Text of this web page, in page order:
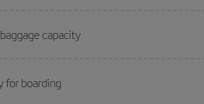
capacity
for boarding